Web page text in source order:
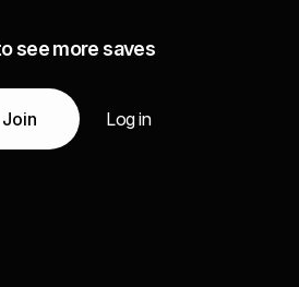
see more saves
Join Log in